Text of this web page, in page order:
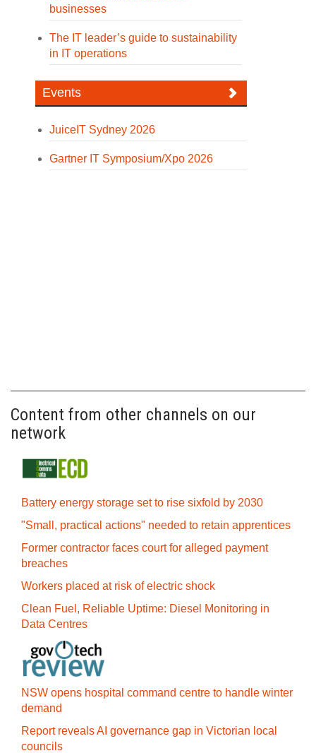
businesses
The IT leader’s guide to sustainability
in IT operations
Events
JuiceIT Sydney 2026
Gartner IT Symposium/Xpo 2026
Content from other channels on our
network
Battery energy storage set to rise sixfold by 2030
"Small, practical actions" needed to retain apprentices
Former contractor faces court for alleged payment
breaches
Workers placed at risk of electric shock
Clean Fuel, Reliable Uptime: Diesel Monitoring in
Data Centres
NSW opens hospital command centre to handle winter
demand
Report reveals AI governance gap in Victorian local
councils